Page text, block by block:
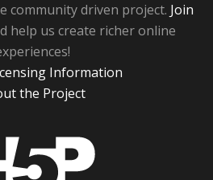
community driven project. Join
help us create richer online
Information
the Project